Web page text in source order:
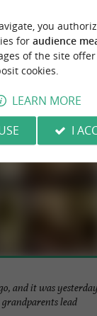
LIKE
and it was
lead
you
for audience
of the site offer
cookies.
LEARN MORE
I